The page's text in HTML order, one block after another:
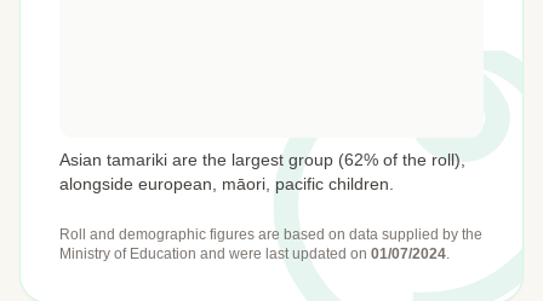
Asian tamariki are the largest group (62% of the roll),
alongside european, māori, pacific children.
Roll and demographic figures are based on data supplied by the
Ministry of Education and were last updated on 01/07/2024.